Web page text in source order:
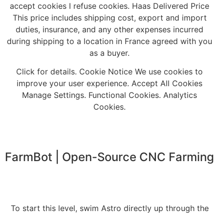
accept cookies I refuse cookies. Haas Delivered Price
This price includes shipping cost, export and import
duties, insurance, and any other expenses incurred
during shipping to a location in France agreed with you
as a buyer.
Click for details. Cookie Notice We use cookies to
improve your user experience. Accept All Cookies
Manage Settings. Functional Cookies. Analytics
Cookies.
FarmBot | Open-Source CNC Farming
To start this level, swim Astro directly up through the